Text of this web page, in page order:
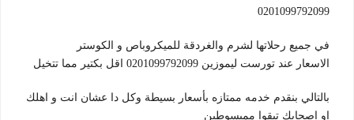
0201099792099
في جميع رحلاتها لشرم والغردقة للميكروباص و الكوستر
الاسعار عند تورست ليموزين 0201099792099 اقل بكتير مما تتخيل
بالتالي بنقدم خدمه ممتازه بأسعار بسيطة وكل دا عشان انت و اهلك
او اصحابك تبقوا ممبسوطين